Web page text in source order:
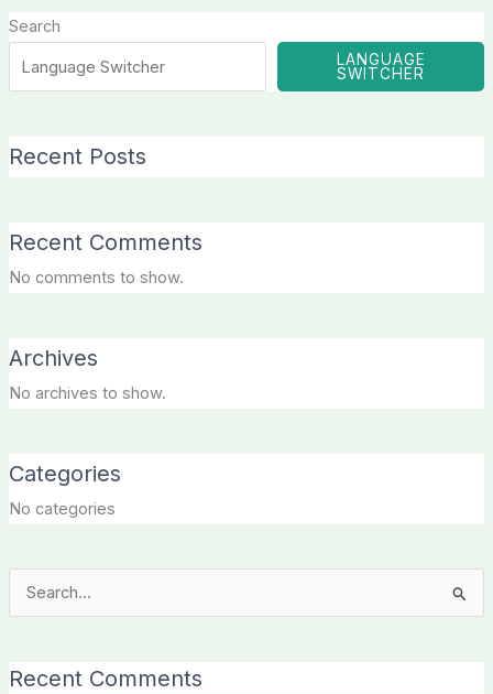
Search
LANGUAGE
SWITCHER
Recent Posts
Recent Comments
No comments to show.
Archives
No archives to show.
Categories
No categories
Search
Recent Comments